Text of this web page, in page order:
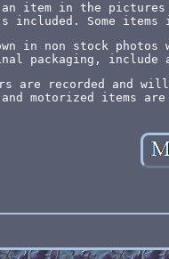
item in the
included. Some
in non stock
packaging, include
are recorded and
motorized items